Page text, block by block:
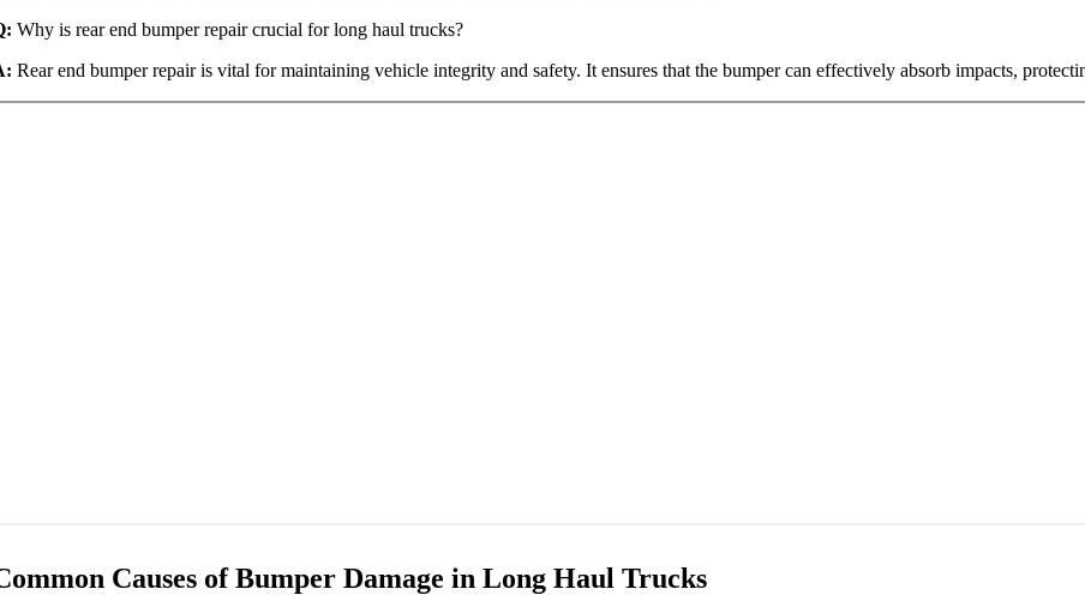
Why is rear end bumper repair crucial for long haul trucks?
Rear end bumper repair is vital for maintaining vehicle integrity and safety. It ensures that the bumper can effectively absorb impacts,
Causes of Bumper Damage in Long Haul Trucks